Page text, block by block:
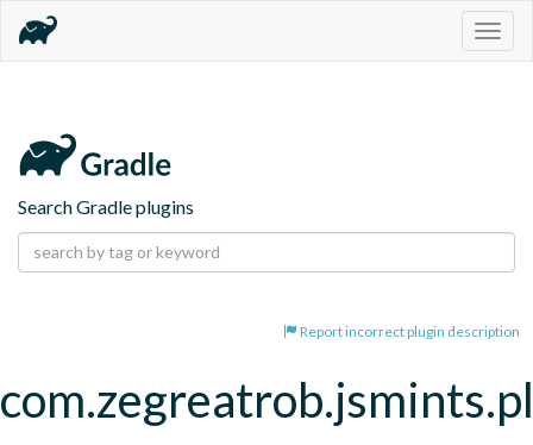
Search Gradle plugins
Report incorrect plugin description